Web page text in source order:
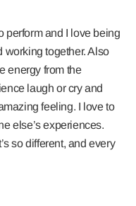
perform and I love being
working together. Also
energy from the
laugh or cry and
feeling. I love to
else’s experiences.
so different, and every